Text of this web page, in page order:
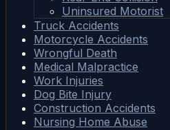
Uninsured Motorist
Truck Accidents
Motorcycle Accidents
Wrongful Death
Medical Malpractice
Work Injuries
Dog Bite Injury
Construction Accidents
Nursing Home Abuse